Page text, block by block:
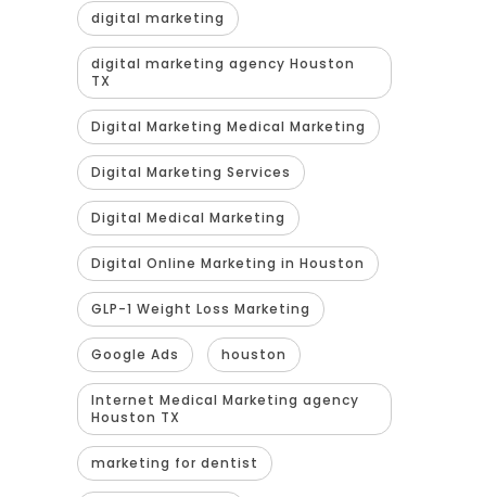
digital marketing
digital marketing agency Houston
TX
Digital Marketing Medical Marketing
Digital Marketing Services
Digital Medical Marketing
Digital Online Marketing in Houston
GLP-1 Weight Loss Marketing
Google Ads houston
Internet Medical Marketing agency
Houston TX
marketing for dentist